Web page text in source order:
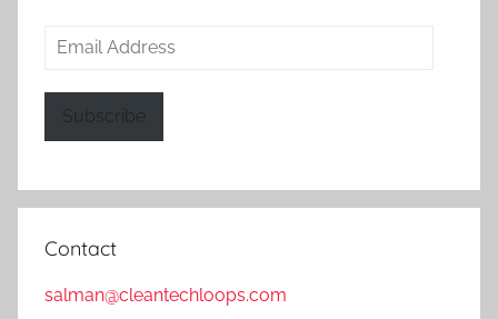
Email
Subscribe
Contact
salman@cleantechloops.com